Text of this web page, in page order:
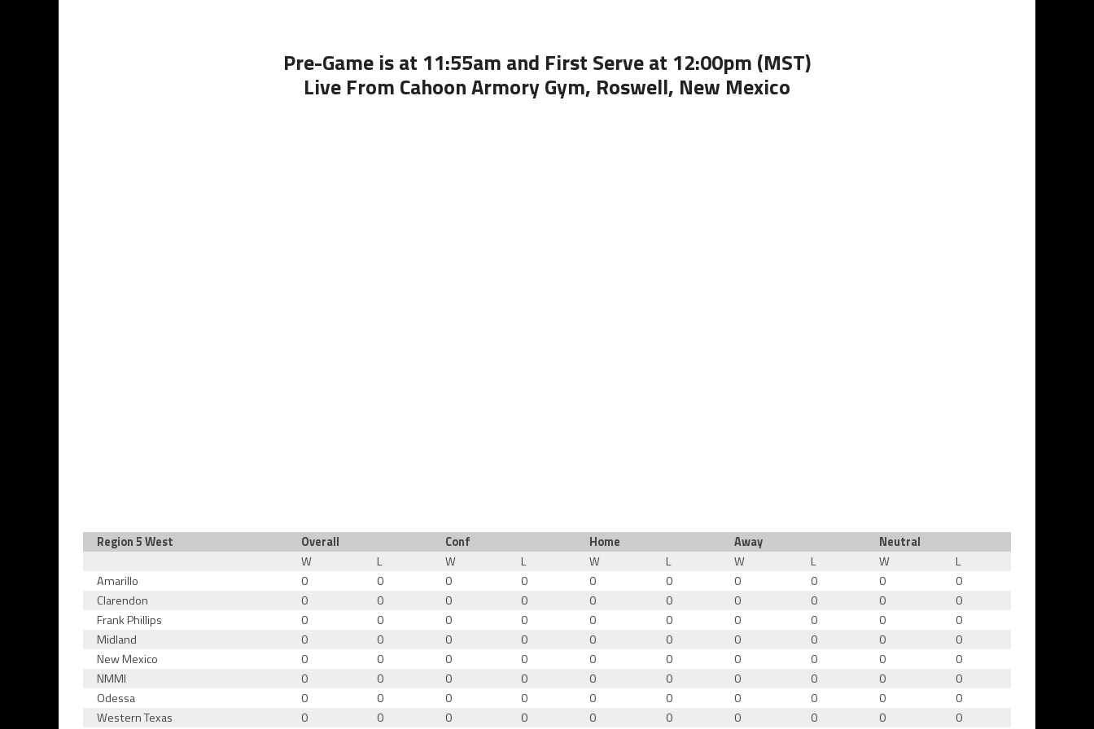
Pre-Game is at 11:55am and First Serve at 12:00pm (MST)
Live From Cahoon Armory Gym, Roswell, New Mexico
Region 5 West Overall Conf Home Away
Neutral
W
L W L W L W L W
L
Amarillo
0 0 0 0 0 0 0 0 0
0
Clarendon
0 0 0 0 0 0 0 0 0
0
Frank Phillips
0 0 0 0 0 0 0 0 0
0
Midland
0 0 0 0 0 0 0 0 0
0
New Mexico
0 0 0 0 0 0 0 0 0
0
NMMI
0 0 0 0 0 0 0 0 0
0
Odessa
0 0 0 0 0 0 0 0 0
0
Western Texas
0 0 0 0 0 0 0 0 0 0